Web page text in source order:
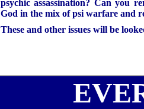
psychic assassination? Can you
God in the mix of psi warfare and
These and other issues will be